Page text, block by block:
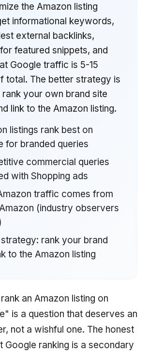
the Amazon listing
informational keywords,
external backlinks,
featured snippets, and
Google traffic is 5-15
total. The better strategy is
rank your own brand site
link to the Amazon listing.
listings rank best on
for branded queries
commercial queries
with Shopping ads
traffic comes from
(industry observers
rank your brand
to the Amazon listing
an Amazon listing on
is a question that deserves an
not a wishful one. The honest
Google ranking is a secondary